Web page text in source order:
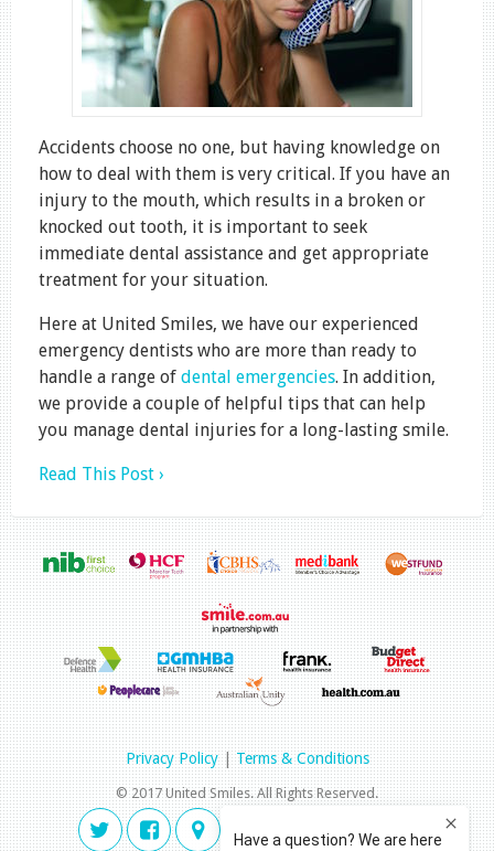
Accidents choose no one, but having knowledge on
how to deal with them is very critical. If you have an
injury to the mouth, which results in a broken or
knocked out tooth, it is important to seek
immediate dental assistance and get appropriate
treatment for your situation.
Here at United Smiles, we have our experienced
emergency dentists who are more than ready to
handle a range of dental emergencies. In addition,
we provide a couple of helpful tips that can help
you manage dental injuries for a long-lasting smile.
Read This Post ›
Privacy Policy|Terms & Conditions
© 2017 United Smiles. All Rights Reserved.